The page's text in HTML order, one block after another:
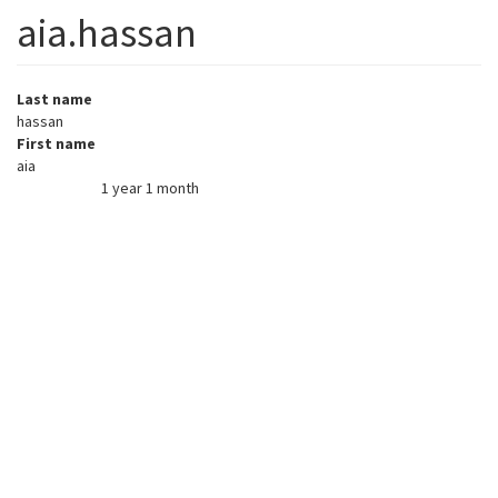
aia.hassan
Last name
hassan
First name
aia
1 year 1 month